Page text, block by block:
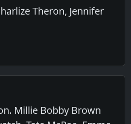
Theron, Jennifer
Millie Bobby Brown